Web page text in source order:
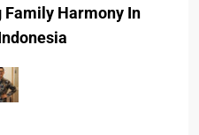
Family Harmony In